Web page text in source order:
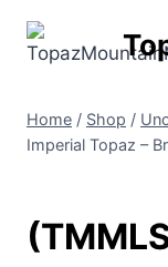
Home / Shop /
Imperial Topaz –